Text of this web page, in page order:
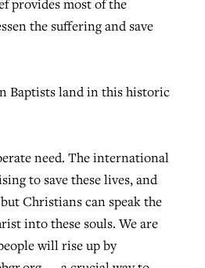
provides most of the
the suffering and save
Baptists land in this historic
need. The international
to save these lives, and
Christians can speak the
into these souls. We are
will rise up by